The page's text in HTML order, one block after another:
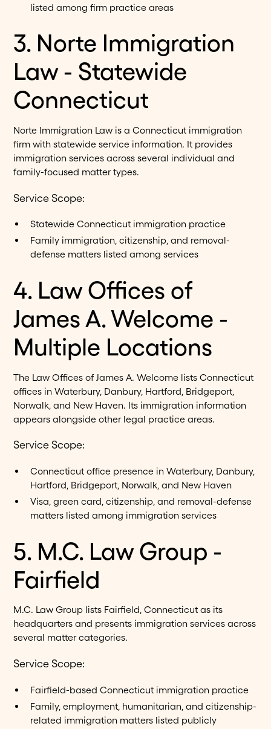
listed among firm practice areas
3. Norte Immigration
Law - Statewide
Connecticut
Norte Immigration Law is a Connecticut immigration
firm with statewide service information. It provides
immigration services across several individual and
family-focused matter types.
Service Scope:
Statewide Connecticut immigration practice
Family immigration, citizenship, and removal-
defense matters listed among services
4. Law Offices of
James A. Welcome -
Multiple Locations
The Law Offices of James A. Welcome lists Connecticut
offices in Waterbury, Danbury, Hartford, Bridgeport,
Norwalk, and New Haven. Its immigration information
appears alongside other legal practice areas.
Service Scope:
Connecticut office presence in Waterbury, Danbury,
Hartford, Bridgeport, Norwalk, and New Haven
Visa, green card, citizenship, and removal-defense
matters listed among immigration services
5. M.C. Law Group -
Fairfield
M.C. Law Group lists Fairfield, Connecticut as its
headquarters and presents immigration services across
several matter categories.
Service Scope:
Fairfield-based Connecticut immigration practice
Family, employment, humanitarian, and citizenship-
related immigration matters listed publicly